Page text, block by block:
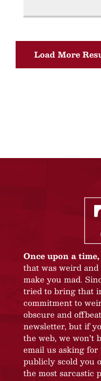
Load More
Once upon a time,
that was weird
make you mad.
tried to bring that
commitment to
obscure and
newsletter, but if
the web, we won’t
email us asking for
publicly scold you
the most sarcastic